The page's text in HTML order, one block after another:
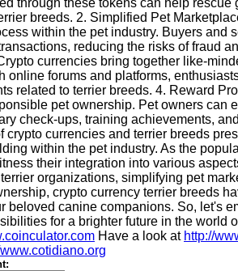
through these tokens can help
breeds. 2. Simplified Pet
within the pet industry. Buyers
reducing the risks of fraud
currencies bring together like-
online forums and platforms,
related to terrier breeds. 4. Reward
pet ownership. Pet owners can
check-ups, training achievements,
crypto currencies and terrier breeds
within the pet industry. As the
their integration into various
organizations, simplifying pet
crypto currency terrier breeds
beloved canine companions. So, let's
for a brighter future in the world
Have a look at http://